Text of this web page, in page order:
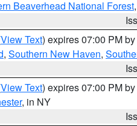
Beaverhead National Forest
View Text) expires 07:00 PM by
, Southern New Haven,
View Text) expires 07:00 PM by
, in NY